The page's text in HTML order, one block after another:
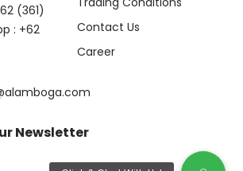
(361)
: +62
Contact Us
Career
Newsletter